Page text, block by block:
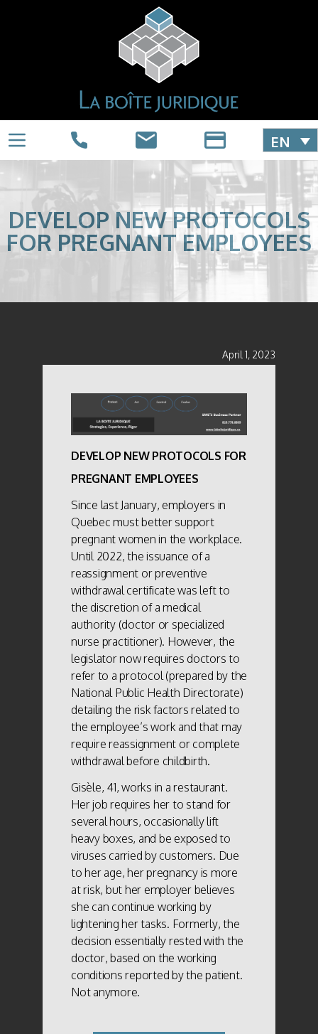
EN
DEVELOP NEW PROTOCOLS
FOR PREGNANT EMPLOYEES
April 1, 2023
DEVELOP NEW PROTOCOLS FOR
PREGNANT EMPLOYEES
Since last January, employers in
Quebec must better support
pregnant women in the workplace.
Until 2022, the issuance of a
reassignment or preventive
withdrawal certificate was left to
the discretion of a medical
authority (doctor or specialized
nurse practitioner). However, the
legislator now requires doctors to
refer to a protocol (prepared by the
National Public Health Directorate)
detailing the risk factors related to
the employee’s work and that may
require reassignment or complete
withdrawal before childbirth.
Gisèle, 41, works in a restaurant.
Her job requires her to stand for
several hours, occasionally lift
heavy boxes, and be exposed to
viruses carried by customers. Due
to her age, her pregnancy is more
at risk, but her employer believes
she can continue working by
lightening her tasks. Formerly, the
decision essentially rested with the
doctor, based on the working
conditions reported by the patient.
Not anymore.